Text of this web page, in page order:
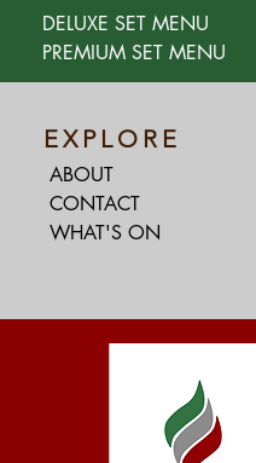
DELUXE SET MENU
PREMIUM SET MENU
EXPLORE
ABOUT
CONTACT
WHAT'S ON